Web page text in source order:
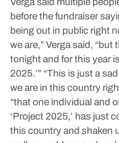
before the fundraiser
being out in public right
we are,” Verga said, “but
tonight and for this year
2025.’” “This is just a
we are in this country
“that one individual and
‘Project 2025,’ has just
this country and shaken